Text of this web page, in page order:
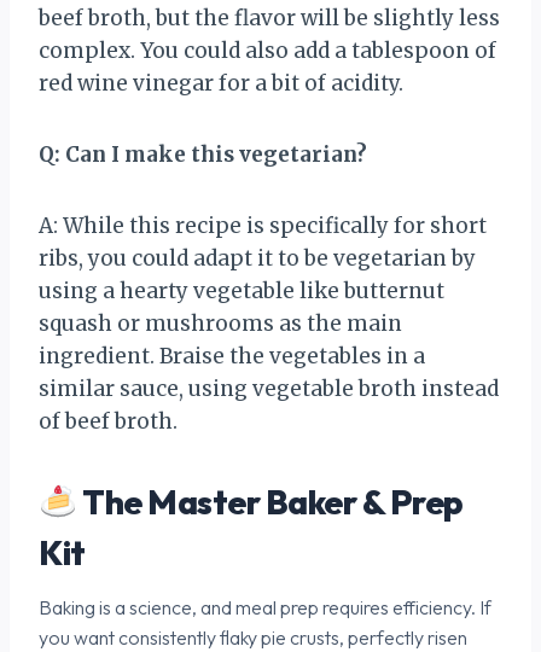
beef broth, but the flavor will be slightly less
complex. You could also add a tablespoon of
red wine vinegar for a bit of acidity.
Q: Can I make this vegetarian?
A: While this recipe is specifically for short
ribs, you could adapt it to be vegetarian by
using a hearty vegetable like butternut
squash or mushrooms as the main
ingredient. Braise the vegetables in a
similar sauce, using vegetable broth instead
of beef broth.
The Master Baker & Prep
Kit
Baking is a science, and meal prep requires efficiency. If
you want consistently flaky pie crusts, perfectly risen